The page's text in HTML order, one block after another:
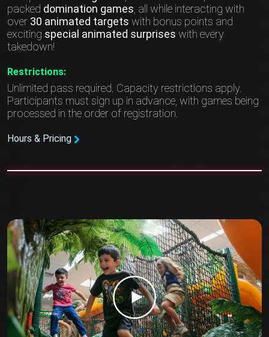
packed domination games , all while interacting with
over 30 animated targets with bonus points and
exciting special animated surprises with every
takedown!
Restrictions:
Unlimited pass required. Capacity restrictions apply.
Participants must sign up in advance, with games being
processed in the order of registration.
Hours & Pricing